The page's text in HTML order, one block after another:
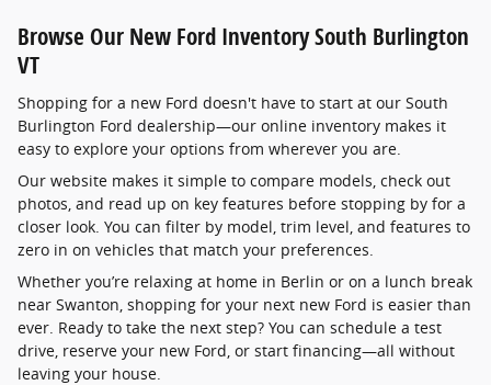
Browse Our New Ford Inventory South Burlington
VT
Shopping for a new Ford doesn't have to start at our South
Burlington Ford dealership—our online inventory makes it
easy to explore your options from wherever you are.
Our website makes it simple to compare models, check out
photos, and read up on key features before stopping by for a
closer look. You can filter by model, trim level, and features to
zero in on vehicles that match your preferences.
Whether you’re relaxing at home in Berlin or on a lunch break
near Swanton, shopping for your next new Ford is easier than
ever. Ready to take the next step? You can schedule a test
drive, reserve your new Ford, or start financing—all without
leaving your house.